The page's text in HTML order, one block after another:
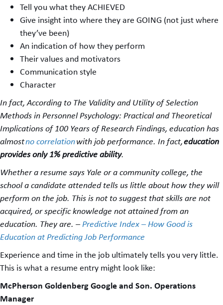
Tell you what they ACHIEVED
Give insight into where they are GOING (not just where
they’ve been)
An indication of how they perform
Their values and motivators
Communication style
Character
In fact,According to The Validity and Utility of Selection
Methods in Personnel Psychology: Practical and Theoretical
Implications of 100 Years of Research Findings, education has
almostno correlationwith job performance. In fact,education
provides only 1% predictive ability.
Whether a resume says Yale or a community college, the
school a candidate attended tells us little about how they will
perform on the job. This is not to suggest that skills are not
acquired, or specific knowledge not attained from an
education. They are. –Predictive Index – How Good is
Education at Predicting Job Performance
Experience and time in the job ultimately tells you very little.
This is what a resume entry might look like:
McPherson Goldenberg Google and Son. Operations
Manager